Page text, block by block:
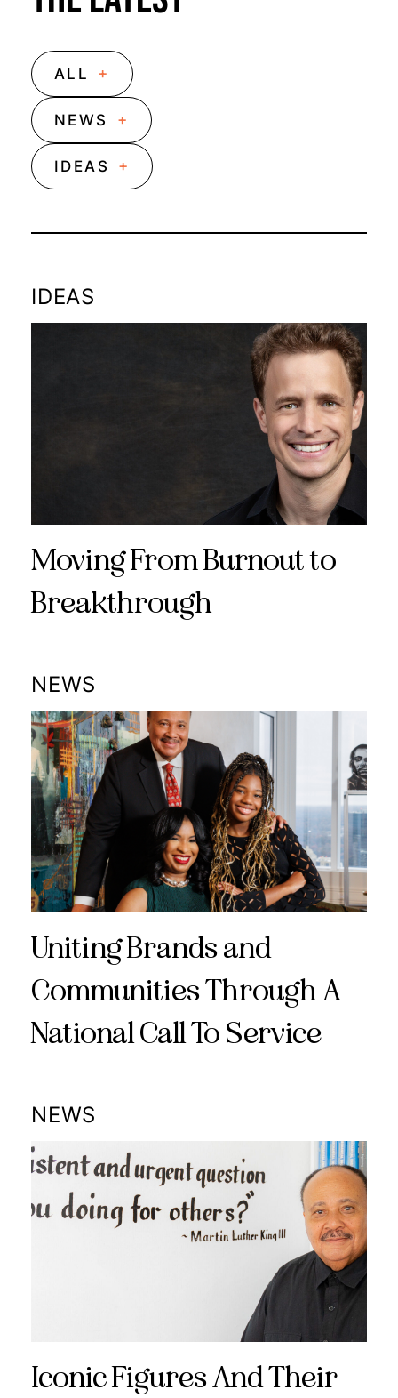
ALL +
NEWS +
IDEAS +
IDEAS
Moving From Burnout to
Breakthrough
NEWS
Uniting Brands and
Communities Through A
National Call To Service
NEWS
Iconic Figures And Their